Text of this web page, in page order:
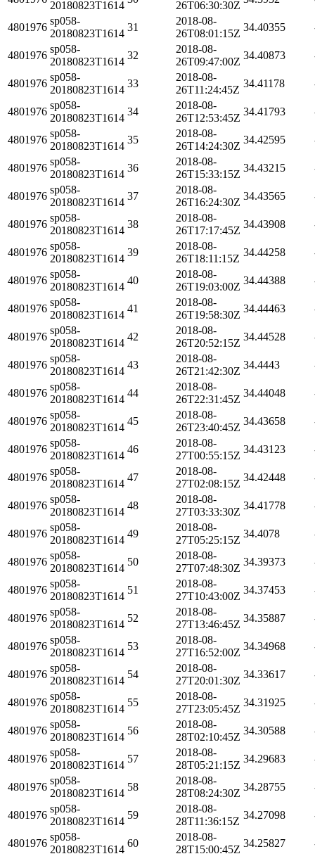
20180823T1614
26T06:30:30Z
4801976
sp058-
20180823T1614
31
2018-08-
26T08:01:15Z
34.40355
4801976
sp058-
20180823T1614
32
2018-08-
26T09:47:00Z
34.40873
4801976
sp058-
20180823T1614
33
2018-08-
26T11:24:45Z
34.41178
4801976
sp058-
20180823T1614
34
2018-08-
26T12:53:45Z
34.41793
4801976
sp058-
20180823T1614
35
2018-08-
26T14:24:30Z
34.42595
4801976
sp058-
20180823T1614
36
2018-08-
26T15:33:15Z
34.43215
4801976
sp058-
20180823T1614
37
2018-08-
26T16:24:30Z
34.43565
4801976
sp058-
20180823T1614
38
2018-08-
26T17:17:45Z
34.43908
4801976
sp058-
20180823T1614
39
2018-08-
26T18:11:15Z
34.44258
4801976
sp058-
20180823T1614
40
2018-08-
26T19:03:00Z
34.44388
4801976
sp058-
20180823T1614
41
2018-08-
26T19:58:30Z
34.44463
4801976
sp058-
20180823T1614
42
2018-08-
26T20:52:15Z
34.44528
4801976
sp058-
20180823T1614
43
2018-08-
26T21:42:30Z
34.4443
4801976
sp058-
20180823T1614
44
2018-08-
26T22:31:45Z
34.44048
4801976
sp058-
20180823T1614
45
2018-08-
26T23:40:45Z
34.43658
4801976
sp058-
20180823T1614
46
2018-08-
27T00:55:15Z
34.43123
4801976
sp058-
20180823T1614
47
2018-08-
27T02:08:15Z
34.42448
4801976
sp058-
20180823T1614
48
2018-08-
27T03:33:30Z
34.41778
4801976
sp058-
20180823T1614
49
2018-08-
27T05:25:15Z
34.4078
4801976
sp058-
20180823T1614
50
2018-08-
27T07:48:30Z
34.39373
4801976
sp058-
20180823T1614
51
2018-08-
27T10:43:00Z
34.37453
4801976
sp058-
20180823T1614
52
2018-08-
27T13:46:45Z
34.35887
4801976
sp058-
20180823T1614
53
2018-08-
27T16:52:00Z
34.34968
4801976
sp058-
20180823T1614
54
2018-08-
27T20:01:30Z
34.33617
4801976
sp058-
20180823T1614
55
2018-08-
27T23:05:45Z
34.31925
4801976
sp058-
20180823T1614
56
2018-08-
28T02:10:45Z
34.30588
4801976
sp058-
20180823T1614
57
2018-08-
28T05:21:15Z
34.29683
4801976
sp058-
20180823T1614
58
2018-08-
28T08:24:30Z
34.28755
4801976
sp058-
20180823T1614
59
2018-08-
28T11:36:15Z
34.27098
4801976
sp058-
20180823T1614
60
2018-08-
28T15:00:45Z
34.25827